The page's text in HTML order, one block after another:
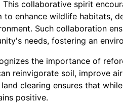
collaborative spirit
to enhance wildlife habitats,
Such collaboration
needs, fostering an
the importance of
reinvigorate soil, improve
clearing ensures that
positive.